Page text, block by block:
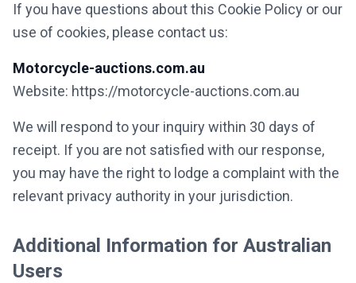
If you have questions about this Cookie Policy or our
use of cookies, please contact us:
Motorcycle-auctions.com.au
Website: https://motorcycle-auctions.com.au
We will respond to your inquiry within 30 days of
receipt. If you are not satisfied with our response,
you may have the right to lodge a complaint with the
relevant privacy authority in your jurisdiction.
Additional Information for Australian
Users